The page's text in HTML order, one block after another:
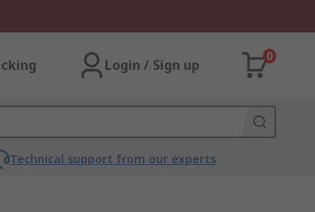
Login / Sign up
0
Technical support from our experts